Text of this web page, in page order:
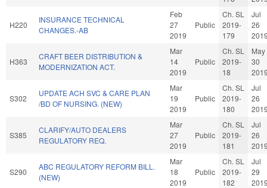
H220
INSURANCE TECHNICAL
CHANGES.-AB
Feb
27
2019
Public
Ch. SL
2019-
179
Jul
26
H363
CRAFT BEER DISTRIBUTION &
MODERNIZATION ACT.
Mar
14
2019
Public
Ch. SL
2019-
18
May
30
S302
UPDATE ACH SVC & CARE PLAN
/BD OF NURSING. (NEW)
Mar
19
2019
Public
Ch. SL
2019-
180
Jul
26
S385
CLARIFY/AUTO DEALERS
REGULATORY REQ.
Mar
27
2019
Public
Ch. SL
2019-
181
Jul
26
S290
ABC REGULATORY REFORM BILL.
(NEW)
Mar
18
2019
Public
Ch. SL
2019-
182
Jul
29